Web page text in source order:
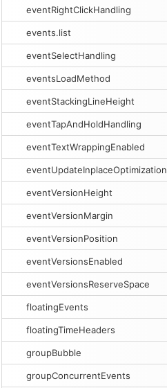
eventRightClickHandling
events.list
eventSelectHandling
eventsLoadMethod
eventStackingLineHeight
eventTapAndHoldHandling
eventTextWrappingEnabled
eventUpdateInplaceOptimization
eventVersionHeight
eventVersionMargin
eventVersionPosition
eventVersionsEnabled
eventVersionsReserveSpace
floatingEvents
floatingTimeHeaders
groupBubble
groupConcurrentEvents